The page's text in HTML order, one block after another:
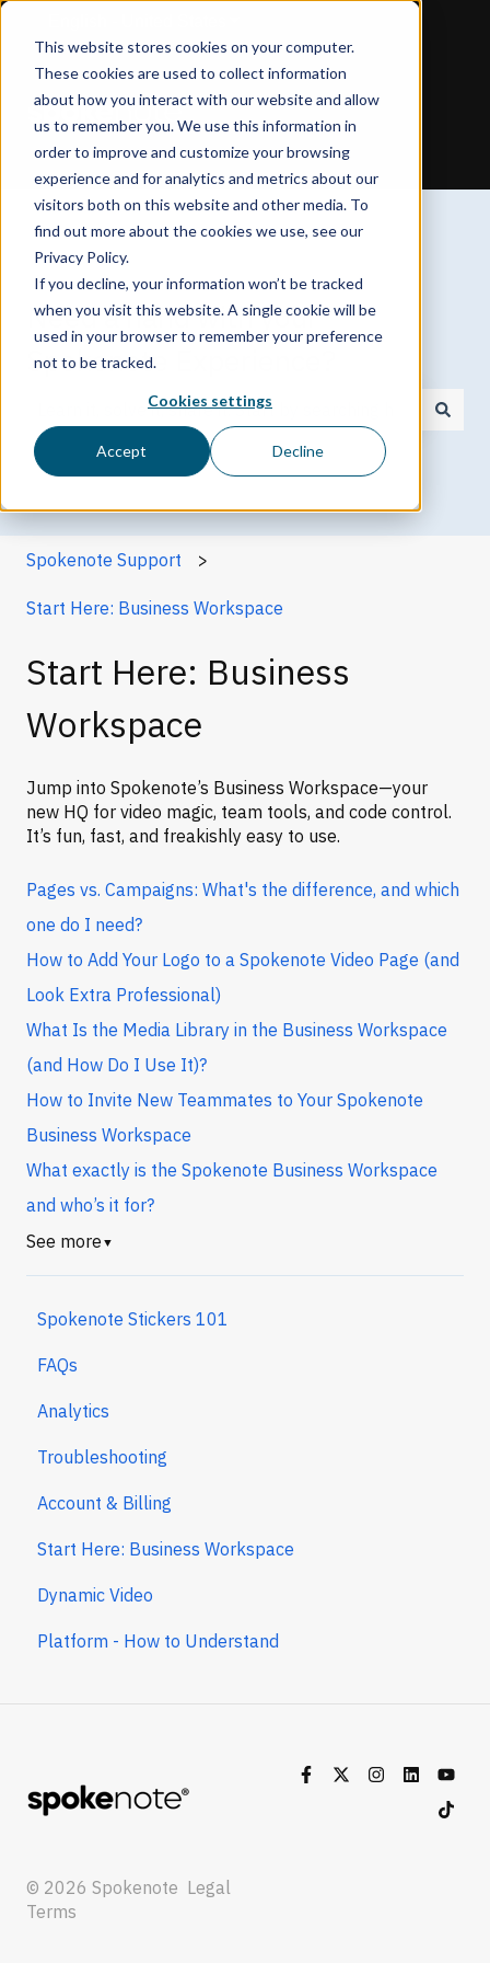
This website stores cookies on your computer.
These cookies are used to collect information
about how you interact with our website and allow
us to remember you. We use this information in
order to improve and customize your browsing
experience and for analytics and metrics about our
visitors both on this website and other media. To
find out more about the cookies we use, see our
Privacy Policy.
If you decline, your information won’t be tracked
when you visit this website. A single cookie will be
used in your browser to remember your preference
not to be tracked.
Cookies settings
Accept Decline
Need a hand with your
Spokenote Experience?
There are no suggestions because the search field is
Spokenote Support
Start Here: Business Workspace
Start Here: Business
Workspace
Jump into Spokenote’s Business Workspace—your
new HQ for video magic, team tools, and code control.
It’s fun, fast, and freakishly easy to use.
Pages vs. Campaigns: What's the difference, and which
one do I need?
How to Add Your Logo to a Spokenote Video Page (and
Look Extra Professional)
What Is the Media Library in the Business Workspace
(and How Do I Use It)?
How to Invite New Teammates to Your Spokenote
Business Workspace
What exactly is the Spokenote Business Workspace
and who’s it for?
See more ▼
Spokenote Stickers 101
FAQs
Analytics
Troubleshooting
Account & Billing
Start Here: Business Workspace
Dynamic Video
Platform - How to Understand
© 2026 Spokenote Legal
Terms